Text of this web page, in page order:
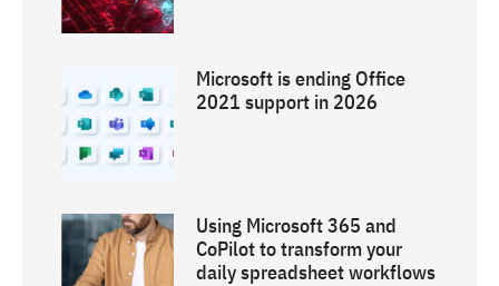
Microsoft is ending Office
2021 support in 2026
Using Microsoft 365 and
CoPilot to transform your
daily spreadsheet workflows